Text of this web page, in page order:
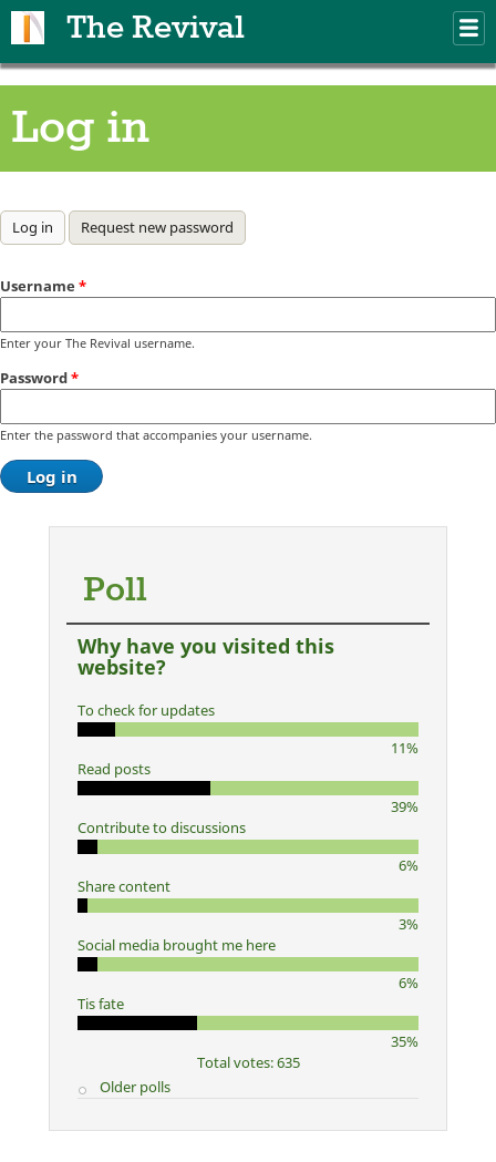
The Revival
Log in
Primary tabs
Log in (active tab)
Request new password
Username *
Enter your The Revival username.
Password*
Enter the password that accompanies your username.
Poll
Why have you visited this
website?
To check for updates
11%
Read posts
39%
Contribute to discussions
6%
Share content
3%
Social media brought me here
6%
Tis fate
35%
Total votes: 635
Older polls